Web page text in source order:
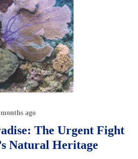
ago
The Urgent Fight
Natural Heritage